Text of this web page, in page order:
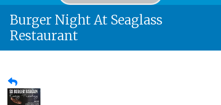
Burger Night At Seaglass
Restaurant